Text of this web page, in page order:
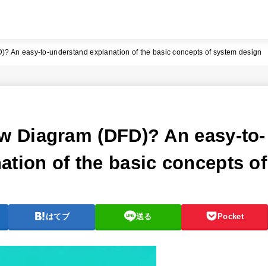
An easy-to-understand explanation of the basic concepts of system design
Diagram (DFD)? An easy-to-
of the basic concepts of
はてブ 送る Pocket